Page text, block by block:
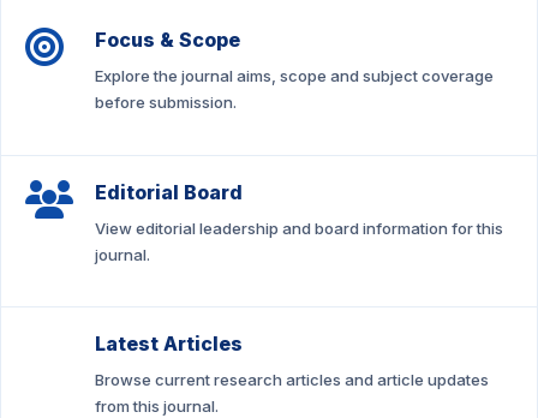
Focus & Scope
Explore the journal aims, scope and subject coverage
before submission.
Editorial Board
View editorial leadership and board information for this
journal.
Latest Articles
Browse current research articles and article updates
from this journal.